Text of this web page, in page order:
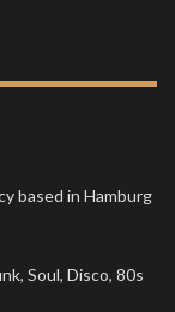
based in Hamburg
Soul, Disco, 80s